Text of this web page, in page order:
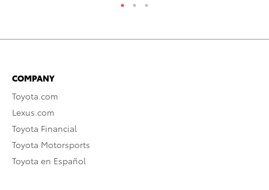
COMPANY
Toyota.com
Lexus.com
Toyota Financial
Toyota Motorsports
Toyota en Español